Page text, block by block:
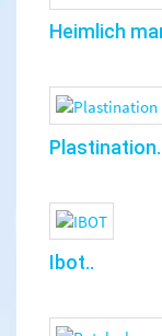
Heimlich
Ibot..